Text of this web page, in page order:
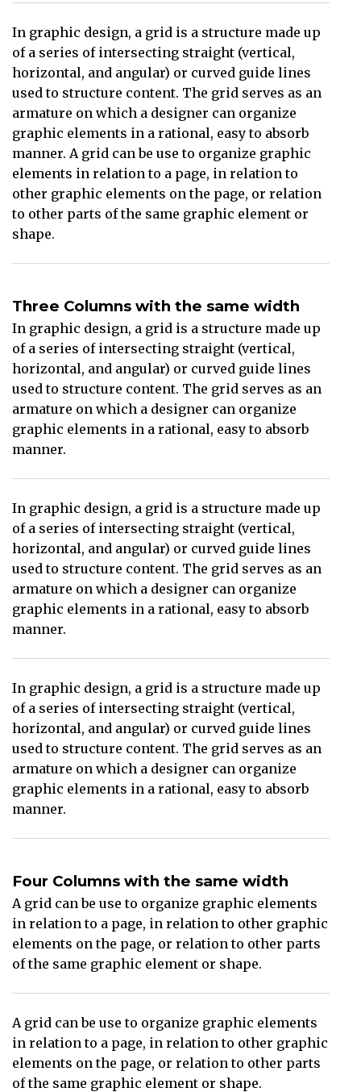
In graphic design, a grid is a structure made up
of a series of intersecting straight (vertical,
horizontal, and angular) or curved guide lines
used to structure content. The grid serves as an
armature on which a designer can organize
graphic elements in a rational, easy to absorb
manner. A grid can be use to organize graphic
elements in relation to a page, in relation to
other graphic elements on the page, or relation
to other parts of the same graphic element or
shape.
Three Columns with the same width
In graphic design, a grid is a structure made up
of a series of intersecting straight (vertical,
horizontal, and angular) or curved guide lines
used to structure content. The grid serves as an
armature on which a designer can organize
graphic elements in a rational, easy to absorb
manner.
In graphic design, a grid is a structure made up
of a series of intersecting straight (vertical,
horizontal, and angular) or curved guide lines
used to structure content. The grid serves as an
armature on which a designer can organize
graphic elements in a rational, easy to absorb
manner.
In graphic design, a grid is a structure made up
of a series of intersecting straight (vertical,
horizontal, and angular) or curved guide lines
used to structure content. The grid serves as an
armature on which a designer can organize
graphic elements in a rational, easy to absorb
manner.
Four Columns with the same width
A grid can be use to organize graphic elements
in relation to a page, in relation to other graphic
elements on the page, or relation to other parts
of the same graphic element or shape.
A grid can be use to organize graphic elements
in relation to a page, in relation to other graphic
elements on the page, or relation to other parts
of the same graphic element or shape.